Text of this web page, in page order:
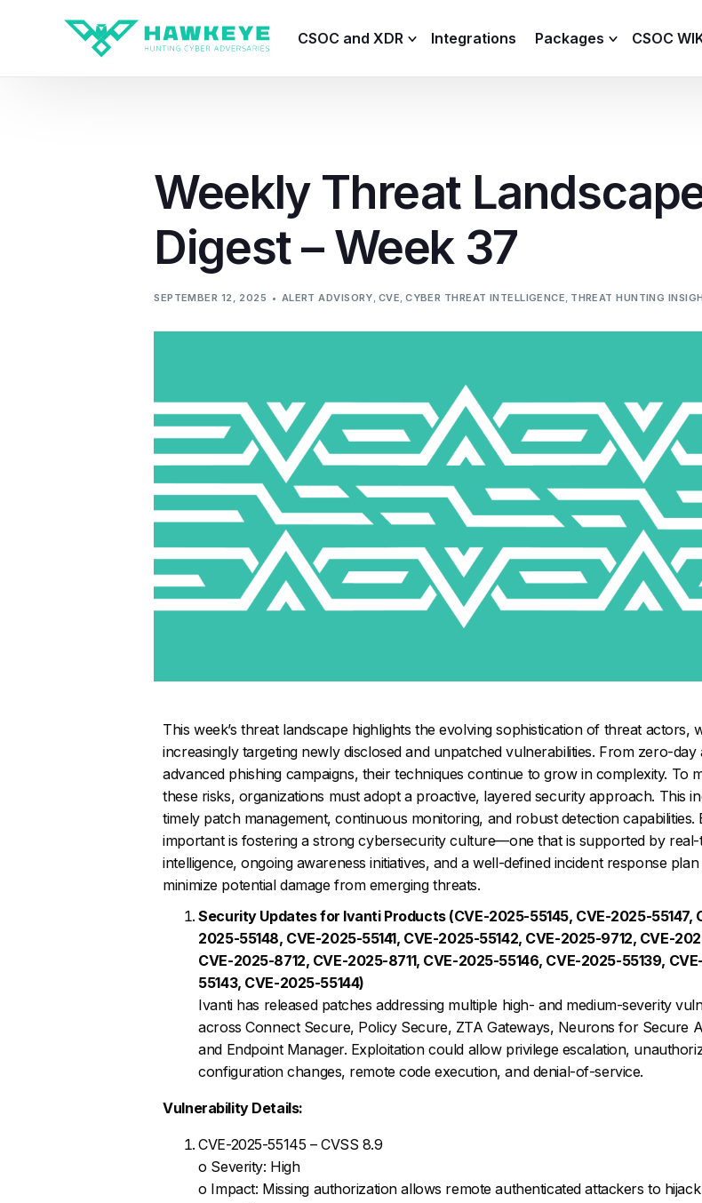
CSOC and XDR
Capabilities
Process
HawkEye – CTI
HawkEye – AI
HawkEye SOAR
Integrations Packages
Baseline
ICS / OT
CSOC
Weekly Threat
Digest – Week 37
SEPTEMBER 12, 2025 ALERT ADVISORY, CVE,CYBER THREAT INTELLIGENCE, THREAT HUNTING
This week’s threat landscape highlights the evolving sophistication of threat actors,
increasingly targeting newly disclosed and unpatched vulnerabilities. From zero-day
advanced phishing campaigns, their techniques continue to grow in complexity. To
these risks, organizations must adopt a proactive, layered security approach. This
timely patch management, continuous monitoring, and robust detection capabilities.
important is fostering a strong cybersecurity culture—one that is supported by real-
intelligence, ongoing awareness initiatives, and a well-defined incident response plan
minimize potential damage from emerging threats.
Security Updates for Ivanti Products (CVE-2025-55145, CVE-2025-55147,
2025-55148, CVE-2025-55141, CVE-2025-55142, CVE-2025-9712, CVE-
CVE-2025-8712, CVE-2025-8711, CVE-2025-55146, CVE-2025-55139,
55143, CVE-2025-55144)
Ivanti has released patches addressing multiple high- and medium-severity
across Connect Secure, Policy Secure, ZTA Gateways, Neurons for Secure
and Endpoint Manager. Exploitation could allow privilege escalation,
configuration changes, remote code execution, and denial-of-service.
Vulnerability Details:
CVE-2025-55145 – CVSS 8.9
o Severity: High
o Impact: Missing authorization allows remote authenticated attackers to